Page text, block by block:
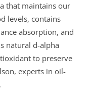
that maintains our
levels, contains
absorption, and
natural d-alpha
to preserve
experts in oil-